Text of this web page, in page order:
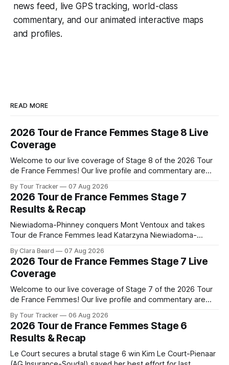
news feed, live GPS tracking, world-class
commentary, and our animated interactive maps
and profiles.
READ MORE
2026 Tour de France Femmes Stage 8 Live
Coverage
Welcome to our live coverage of Stage 8 of the 2026 Tour
de France Femmes! Our live profile and commentary are
the route. Tour Tracker Pro CyclingGet the App Course
Preview The longest stage of the 2026 Tour follows the
By Tour Tracker 07 Aug 2026
2026 Tour de France Femmes Stage 7
Results & Recap
Niewiadoma-Phinney conquers Mont Ventoux and takes
Tour de France Femmes lead Katarzyna Niewiadoma-
commanding solo victory on Mont Ventoux today, winning...
Stage 7 of the 2026 Tour de France Femmes is in the
books. The final results and standings are below, followed
by
By Clara Beard 07 Aug 2026
2026 Tour de France Femmes Stage 7 Live
Coverage
Welcome to our live coverage of Stage 7 of the 2026 Tour
de France Femmes! Our live profile and commentary are
the route. Tour Tracker Pro CyclingGet the App Course
Preview The Queen Stage brings Mont Ventoux into the
Tour
By Tour Tracker 06 Aug 2026
2026 Tour de France Femmes Stage 6
Results & Recap
Le Court secures a brutal stage 6 win Kim Le Court-Pienaar